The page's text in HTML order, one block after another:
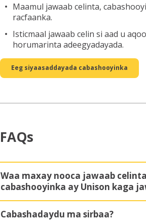
Maamul jawaab celinta,
racfaanka.
Isticmaal jawaab celin si aad u
horumarinta adeegyadayada.
Eeg siyaasaddayada cabashooyinka
FAQs
Waa maxay nooca jawaab
cabashooyinka ay Unison kaga
Cabashadaydu ma sirbaa?